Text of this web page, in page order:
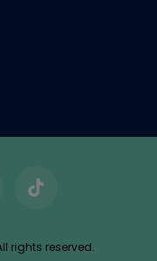
TikTok
rights reserved.